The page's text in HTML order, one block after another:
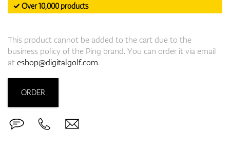
✓ Over 10,000 products
This product cannot be added to the cart due to the
business policy of the Ping brand. You can order it via email
ateshop@digitalgolf.com.
ORDER